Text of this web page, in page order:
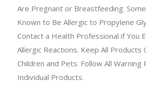
Are Pregnant or Breastfeeding.
Known to Be Allergic to Propylene
Contact a Health Professional if You
Allergic Reactions. Keep All Products
Children and Pets. Follow All Warning
Individual Products.